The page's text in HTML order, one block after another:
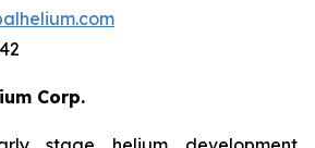
Corp.